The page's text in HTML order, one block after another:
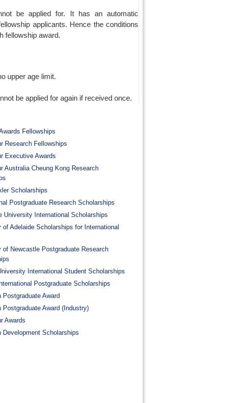
be applied for. It has an automatic
applicants. Hence the conditions
fellowship award.
upper age limit.
be applied for again if received once.
Fellowships
Research Fellowships
Executive Awards
Australia Cheung Kong Research
Scholarships
Postgraduate Research Scholarships
University International Scholarships
of Adelaide Scholarships for International
of Newcastle Postgraduate Research
International Student Scholarships
Postgraduate Scholarships
Postgraduate Award
Postgraduate Award (Industry)
Awards
Development Scholarships